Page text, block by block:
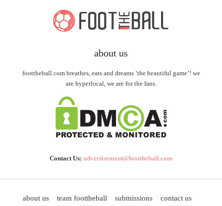
about us
foottheball.com breathes, eats and dreams ‘the beautiful game’! we
are hyperlocal, we are for the fans.
Contact Us: advertisement@foottheball.com
about us team foottheball submissions
contact us